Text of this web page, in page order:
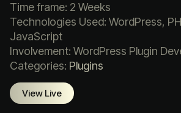
Time frame: 2 Weeks
Technologies Used: WordPress,
JavaScript
Involvement: WordPress Plugin
Categories: Plugins
View Live